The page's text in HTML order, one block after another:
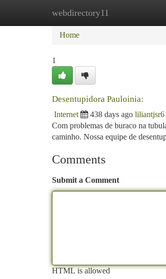
webdirectory11
Home New Site Listings
Home
1
Desentupidora Pauloinia:
Internet 438 days ago
Com problemas de buraco na
caminho. Nossa equipe de
Comments
Submit a Comment
HTML is allowed